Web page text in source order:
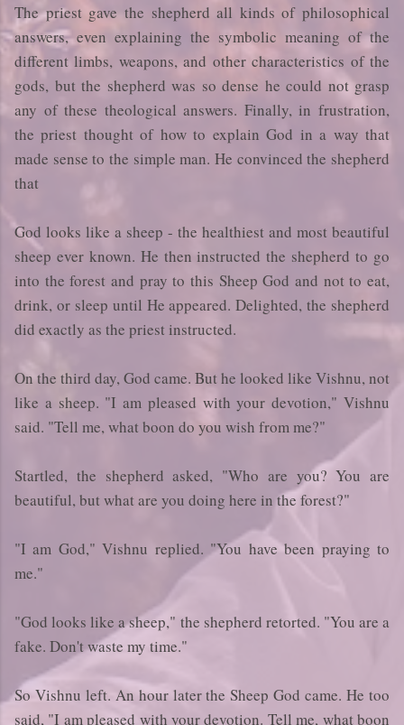
The priest gave the shepherd all kinds of philosophical
answers, even explaining the symbolic meaning of the
different limbs, weapons, and other characteristics of the
gods, but the shepherd was so dense he could not grasp
any of these theological answers. Finally, in frustration,
the priest thought of how to explain God in a way that
made sense to the simple man. He convinced the shepherd
that
God looks like a sheep - the healthiest and most beautiful
sheep ever known. He then instructed the shepherd to go
into the forest and pray to this Sheep God and not to eat,
drink, or sleep until He appeared. Delighted, the shepherd
did exactly as the priest instructed.
On the third day, God came. But he looked like Vishnu, not
like a sheep. "I am pleased with your devotion," Vishnu
said. "Tell me, what boon do you wish from me?"
Startled, the shepherd asked, "Who are you? You are
beautiful, but what are you doing here in the forest?"
"I am God," Vishnu replied. "You have been praying to
me."
"God looks like a sheep," the shepherd retorted. "You are a
fake. Don't waste my time."
So Vishnu left. An hour later the Sheep God came. He too
said, "I am pleased with your devotion. Tell me, what boon